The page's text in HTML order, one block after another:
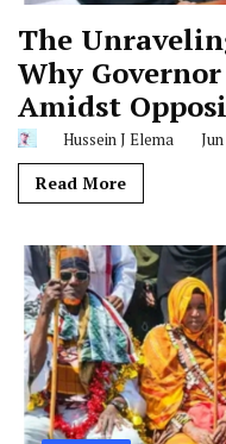
The
Why
Amidst
Hussein J Elema
Read More